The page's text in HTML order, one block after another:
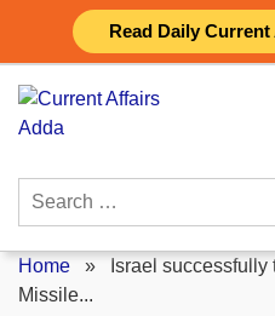
Read Daily
content
Search
Home »
Israel successfully
Missile...